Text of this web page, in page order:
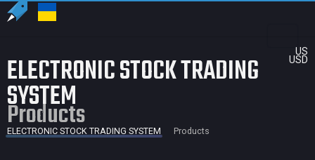
US
USD
ELECTRONIC STOCK TRADING
SYSTEM
Products
ELECTRONIC STOCK TRADING SYSTEM Products